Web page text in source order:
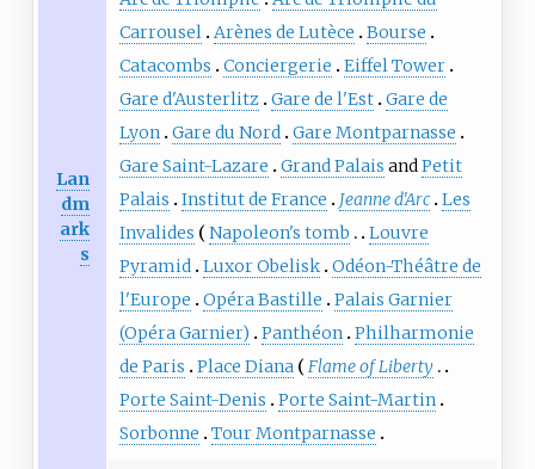
Lan
dm
ark
s
Carrousel Arènes de Lutèce
Bourse
Catacombs
Conciergerie
Eiffel Tower
Gare d'Austerlitz Gare de l'Est Gare de
Lyon Gare du Nord Gare Montparnasse
Gare Saint-Lazare
Grand Palais andPetit
Palais
Institut de France Jeanne d'Arc Les
Invalides
Napoleon's tomb
Louvre
Pyramid Luxor Obelisk Odéon-Théâtre de
l'Europe
Opéra Bastille
Palais Garnier
(Opéra Garnier)
Panthéon Philharmonie
de Paris
Place Diana
Flame of Liberty
Porte Saint-Denis
Porte Saint-Martin
Sorbonne
Tour Montparnasse